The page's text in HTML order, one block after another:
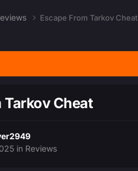
Escape From Tarkov Cheat
Tarkov Cheat
in Reviews